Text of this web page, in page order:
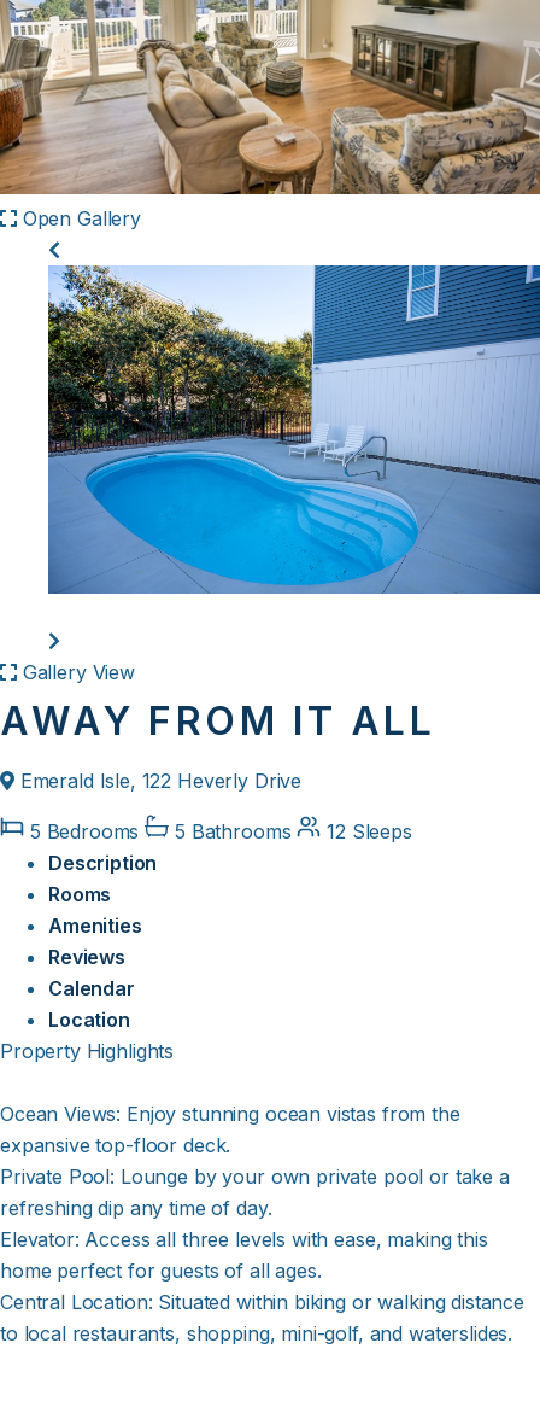
Open Gallery
Gallery View
AWAY FROM IT ALL
Emerald Isle, 122 Heverly Drive
5 Bedrooms 5 Bathrooms
12 Sleeps
Description
Rooms
Amenities
Reviews
Calendar
Location
Property Highlights
Ocean Views: Enjoy stunning ocean vistas from the
expansive top-floor deck.
Private Pool: Lounge by your own private pool or take a
refreshing dip any time of day.
Elevator: Access all three levels with ease, making this
home perfect for guests of all ages.
Central Location: Situated within biking or walking distance
to local restaurants, shopping, mini-golf, and waterslides.